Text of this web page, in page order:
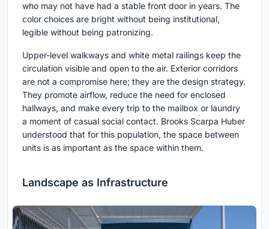
who may not have had a stable front door in years. The
color choices are bright without being institutional,
legible without being patronizing.
Upper-level walkways and white metal railings keep the
circulation visible and open to the air. Exterior corridors
are not a compromise here; they are the design strategy.
They promote airflow, reduce the need for enclosed
hallways, and make every trip to the mailbox or laundry
a moment of casual social contact. Brooks Scarpa Huber
understood that for this population, the space between
units is as important as the space within them.
Landscape as Infrastructure